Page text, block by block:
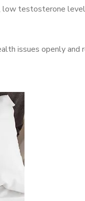
low testosterone
issues openly and